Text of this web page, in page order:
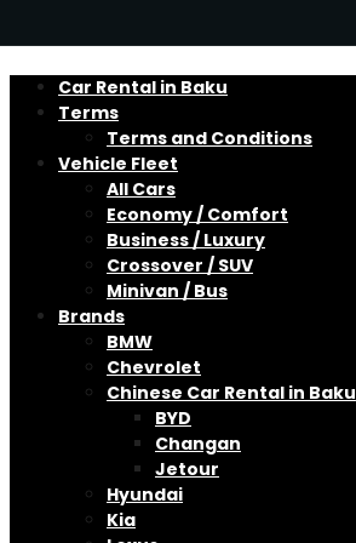
Car Rental in Baku
Terms
Terms and Conditions
Vehicle Fleet
All Cars
Economy / Comfort
Business / Luxury
Crossover / SUV
Minivan / Bus
Brands
BMW
Chevrolet
Chinese Car Rental in Baku
BYD
Changan
Jetour
Hyundai
Kia